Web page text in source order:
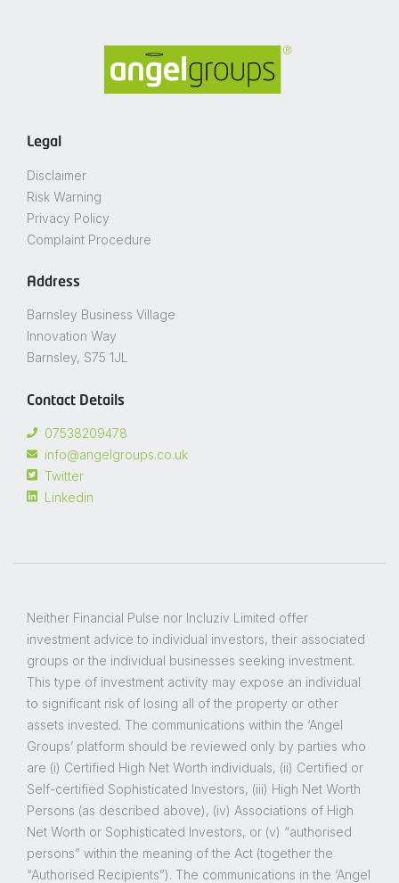
Legal
Disclaimer
Risk Warning
Privacy Policy
Complaint Procedure
Address
Barnsley Business Village
Innovation Way
Barnsley, S75 1JL
Contact Details
07538209478
info@angelgroups.co.uk
Twitter
Linkedin
Neither Financial Pulse nor Incluziv Limited offer
investment advice to individual investors, their associated
groups or the individual businesses seeking investment.
This type of investment activity may expose an individual
to significant risk of losing all of the property or other
assets invested. The communications within the ‘Angel
Groups’ platform should be reviewed only by parties who
are (i) Certified High Net Worth individuals, (ii) Certified or
Self-certified Sophisticated Investors, (iii) High Net Worth
Persons (as described above), (iv) Associations of High
Net Worth or Sophisticated Investors, or (v) “authorised
persons” within the meaning of the Act (together the
“Authorised Recipients”). The communications in the ‘Angel